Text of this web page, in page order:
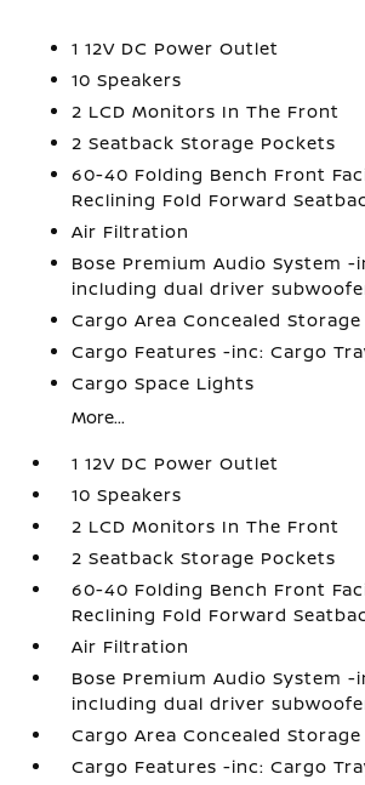
1 12V DC Power Outlet
10 Speakers
2 LCD Monitors In The Front
2 Seatback Storage Pockets
60-40 Folding Bench Front
Reclining Fold Forward
Air Filtration
Bose Premium Audio System -
including dual driver
Cargo Area Concealed Storage
Cargo Features -inc: Cargo
Cargo Space Lights
More...
1 12V DC Power Outlet
10 Speakers
2 LCD Monitors In The Front
2 Seatback Storage Pockets
60-40 Folding Bench Front
Reclining Fold Forward
Air Filtration
Bose Premium Audio System -
including dual driver
Cargo Area Concealed Storage
Cargo Features -inc: Cargo